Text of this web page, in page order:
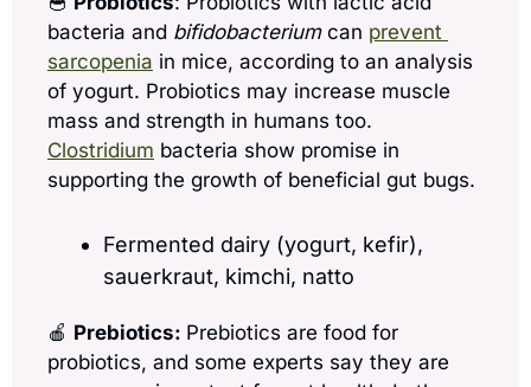
bacteria and bifidobacterium can prevent
sarcopenia in mice, according to an analysis
of yogurt. Probiotics may increase muscle
Clostridium bacteria show promise in
supporting the growth of beneficial gut bugs.
Fermented dairy (yogurt, kefir),
sauerkraut, kimchi, natto
🍎 Prebiotics: Prebiotics are food for
probiotics, and some experts say they are